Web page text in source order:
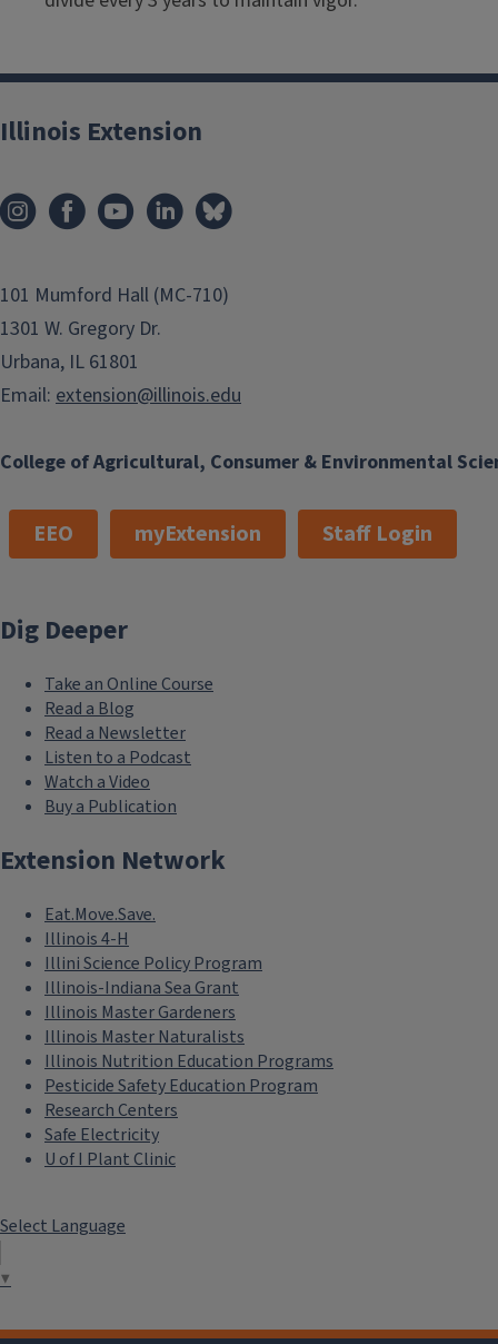
College of Agricultural, Consumer & Environmental
Illinois Extension
101 Mumford Hall (MC-710)
1301 W. Gregory Dr.
Urbana, IL 61801
Email: extension@illinois.edu
EEO myExtension Staff Login
Dig Deeper
Take an Online Course
Read a Blog
Read a Newsletter
Listen to a Podcast
Watch a Video
Buy a Publication
Extension Network
Eat.Move.Save.
Illinois 4-H
Illini Science Policy Program
Illinois-Indiana Sea Grant
Illinois Master Gardeners
Illinois Master Naturalists
Illinois Nutrition Education Programs
Pesticide Safety Education Program
Research Centers
Safe Electricity
U of I Plant Clinic
Select Language
▼